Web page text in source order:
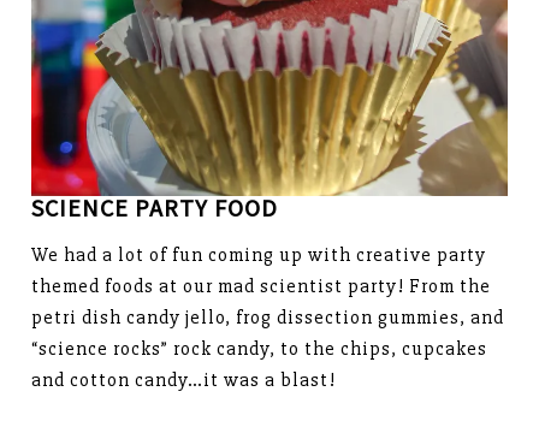
SCIENCE PARTY FOOD
We had a lot of fun coming up with creative party
themed foods at our mad scientist party! From the
petri dish candy jello, frog dissection gummies, and
“science rocks” rock candy, to the chips, cupcakes
and cotton candy…it was a blast!